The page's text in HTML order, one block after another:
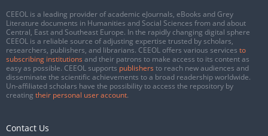
CEEOL is a leading provider of academic eJournals, eBooks and Grey
Literature documents in Humanities and Social Sciences from and about
Central, East and Southeast Europe. In the rapidly changing digital sphere
CEEOL is a reliable source of adjusting expertise trusted by scholars,
researchers, publishers, and librarians. CEEOL offers various services to
subscribing institutions and their patrons to make access to its content as
easy as possible. CEEOL supports publishers to reach new audiences and
disseminate the scientific achievements to a broad readership worldwide.
Un-affiliated scholars have the possibility to access the repository by
creating their personal user account.
Contact Us